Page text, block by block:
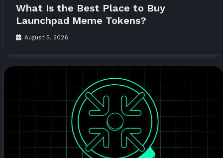
What Is the Best Place to Buy
Launchpad Meme Tokens?
August 5, 2026